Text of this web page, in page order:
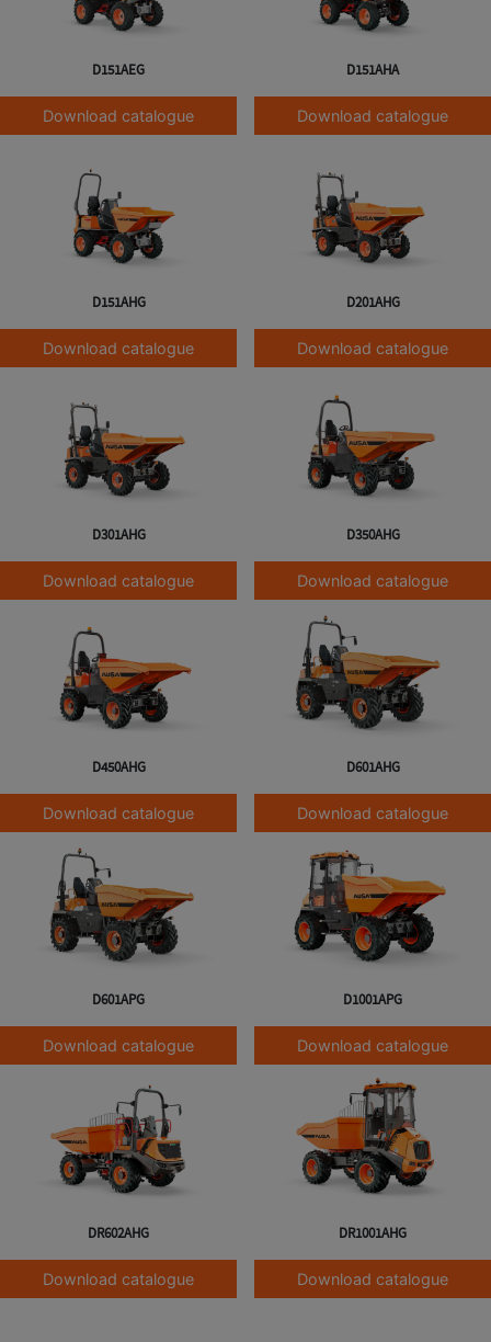
D151AEG
Download catalogue
D151AHA
Download catalogue
D151AHG
Download catalogue
D201AHG
Download catalogue
D301AHG
Download catalogue
D350AHG
Download catalogue
D450AHG
Download catalogue
D601AHG
Download catalogue
D601APG
Download catalogue
D1001APG
Download catalogue
DR602AHG
Download catalogue
DR1001AHG
Download catalogue